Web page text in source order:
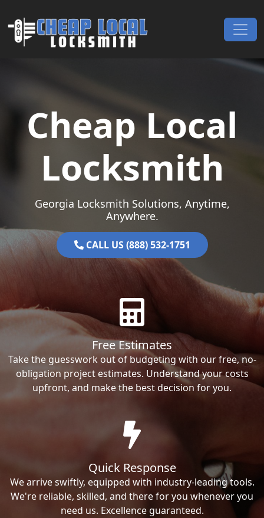
Main Navigation
Cheap Local
Locksmith
Georgia Locksmith Solutions, Anytime,
Anywhere.
CALL US (888) 532-1751
Free Estimates
Take the guesswork out of budgeting with our free, no-
obligation project estimates. Understand your costs
upfront, and make the best decision for you.
Quick Response
We arrive swiftly, equipped with industry-leading tools.
We're reliable, skilled, and there for you whenever you
need us. Excellence guaranteed.